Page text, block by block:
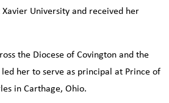
University and received her
the Diocese of Covington and the
her to serve as principal at Prince of
in Carthage, Ohio.